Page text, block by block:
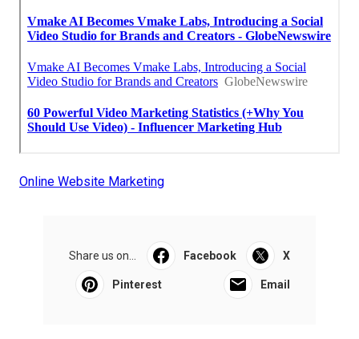
Online Website Marketing
Share us on... Facebook X
Pinterest Email